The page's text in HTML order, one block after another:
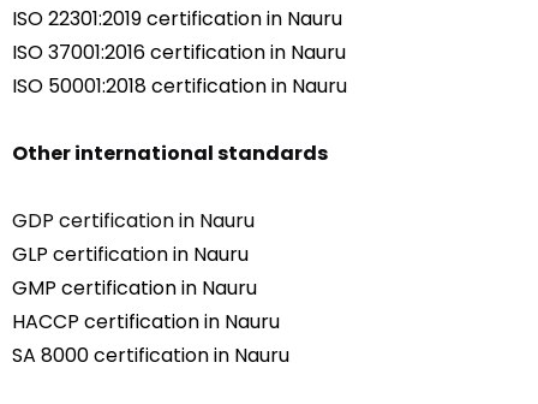
ISO 22301:2019 certification in Nauru
ISO 37001:2016 certification in Nauru
ISO 50001:2018 certification in Nauru
Other international standards
GDP certification in Nauru
GLP certification in Nauru
GMP certification in Nauru
HACCP certification in Nauru
SA 8000 certification in Nauru